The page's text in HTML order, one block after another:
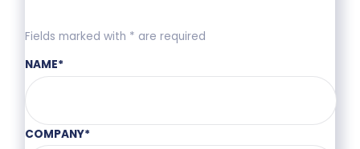
Fields marked with * are required
NAME*
COMPANY*